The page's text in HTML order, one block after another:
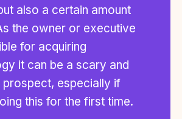
also a certain amount
the owner or executive
for acquiring
it can be a scary and
prospect, especially if
this for the first time.